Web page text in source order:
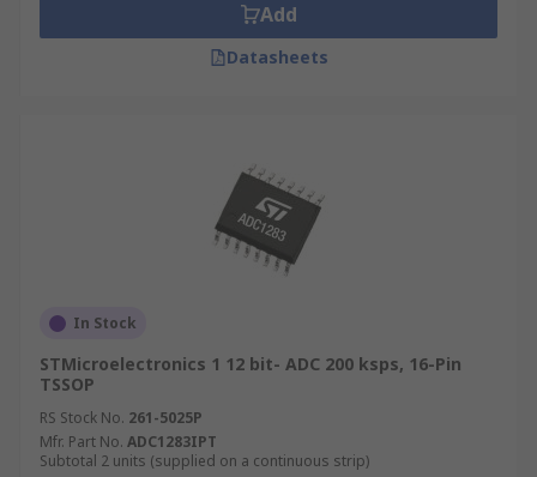
Add
Datasheets
In Stock
STMicroelectronics 1 12 bit- ADC 200 ksps, 16-Pin
TSSOP
RS Stock No. 261-5025P
Mfr. Part No. ADC1283IPT
Subtotal 2 units (supplied on a continuous strip)